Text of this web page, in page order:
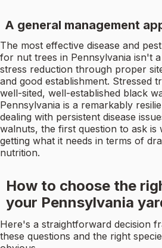
A general management
The most effective disease and
for nut trees in Pennsylvania isn't
stress reduction through proper
and good establishment. Stressed
well-sited, well-established black
Pennsylvania is a remarkably
dealing with persistent disease
walnuts, the first question to ask is
getting what it needs in terms of
nutrition.
How to choose the
your Pennsylvania
Here's a straightforward decision
these questions and the right